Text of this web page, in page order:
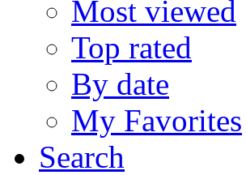
Most viewed
Top rated
By date
My Favorites
Search